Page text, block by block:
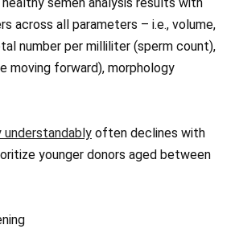
across all parameters – i.e., volume,
number per milliliter (sperm count),
moving forward), morphology
understandably often declines with
younger donors aged between